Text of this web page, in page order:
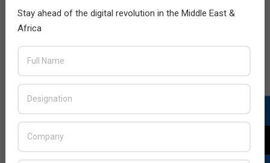
Stay ahead of the digital revolution in the Middle East &
Africa